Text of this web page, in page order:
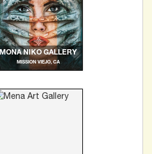
MONA NIKO GALLERY
MISSION VIEJO, CA